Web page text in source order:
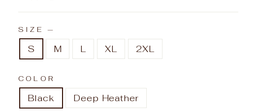
SIZE—
S M L XL 2XL
COLOR
Black Deep Heather